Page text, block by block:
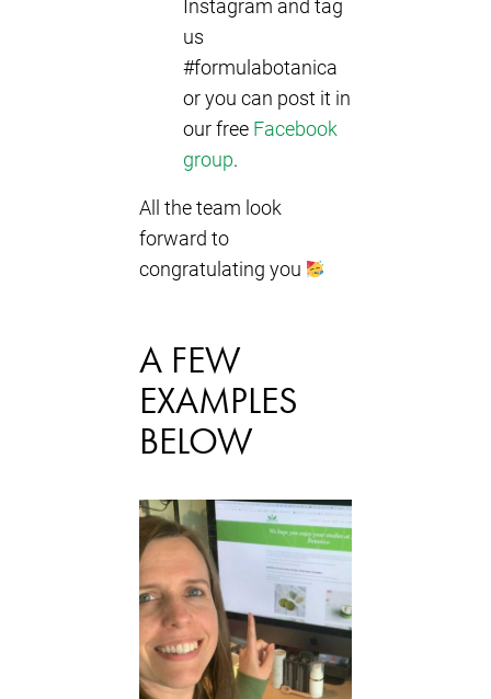
Instagram and tag
us
#formulabotanica
or you can post it in
our free Facebook
group.
All the team look
forward to
congratulating you
A FEW
EXAMPLES
BELOW